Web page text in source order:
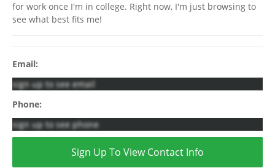
for work once I'm in college. Right now, I'm just browsing to
see what best fits me!
Email:
sign up to see email
Phone:
sign up to see phone
Sign Up To View Contact Info